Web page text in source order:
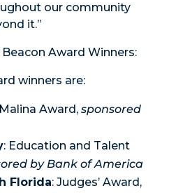
our community
it.”
Award Winners:
winners are:
Award, sponsored
: Education and Talent
by Bank of America
Florida: Judges’ Award,